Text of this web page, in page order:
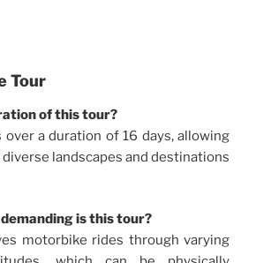
Tour
of this tour?
over a duration of 16 days, allowing
landscapes and destinations
is this tour?
motorbike rides through varying